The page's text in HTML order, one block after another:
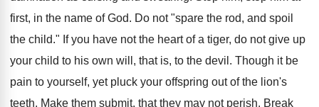
first, in the name of God. Do not "spare the rod, and spoil
the child." If you have not the heart of a tiger, do not give up
your child to his own will, that is, to the devil. Though it be
pain to yourself, yet pluck your offspring out of the lion's
teeth. Make them submit, that they may not perish. Break